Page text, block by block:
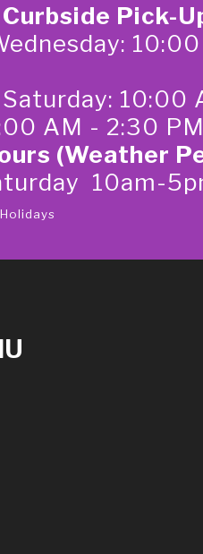
Pick-
10:00
AM - 2:30 PM
(Weather
10am-